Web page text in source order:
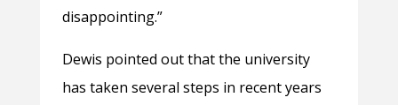
disappointing.”
Dewis pointed out that the university
has taken several steps in recent years